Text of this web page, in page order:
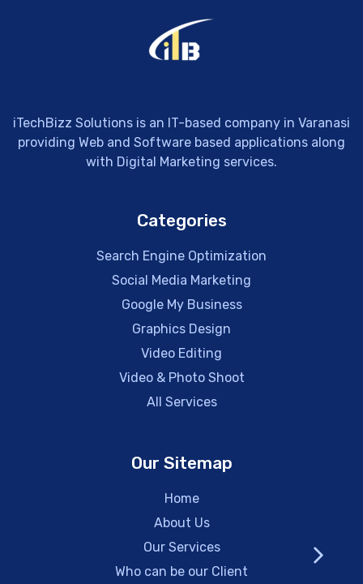
iTechBizz Solutions is an IT-based company in Varanasi
providing Web and Software based applications along
with Digital Marketing services.
Categories
Search Engine Optimization
Social Media Marketing
Google My Business
Graphics Design
Video Editing
Video & Photo Shoot
All Services
Our Sitemap
Home
About Us
Our Services
Who can be our Client